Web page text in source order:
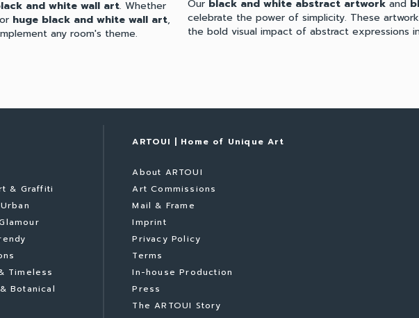
and white wall art. Whether
or huge black and white wall art,
any room's theme.
Our black and white abstract artwork and
celebrate the power of simplicity. These
the bold visual impact of abstract expressions
& Graffiti
Timeless
Botanical
ARTOUI | Home of Unique Art
About ARTOUI
Art Commissions
Mail & Frame
Imprint
Privacy Policy
Terms
In-house Production
Press
The ARTOUI Story